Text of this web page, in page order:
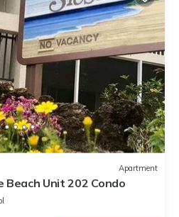
Apartment
Beach Unit 202 Condo